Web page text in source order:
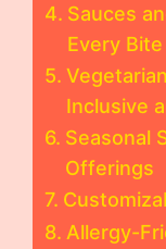
Sauces
Every Bite
Inclusive
Seasonal
Offerings
Allergy-